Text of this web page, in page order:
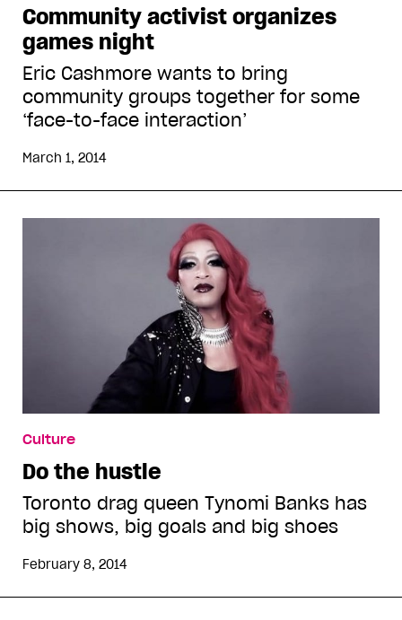
Community activist organizes
games night
Eric Cashmore wants to bring
community groups together for some
‘face-to-face interaction’
March 1, 2014
Culture
Do the hustle
Toronto drag queen Tynomi Banks has
big shows, big goals and big shoes
February 8, 2014